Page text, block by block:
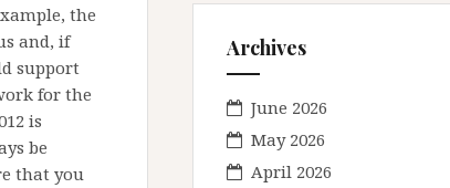
the
and, if
support
for the
is
be
that you
Archives
June 2026
May 2026
April 2026